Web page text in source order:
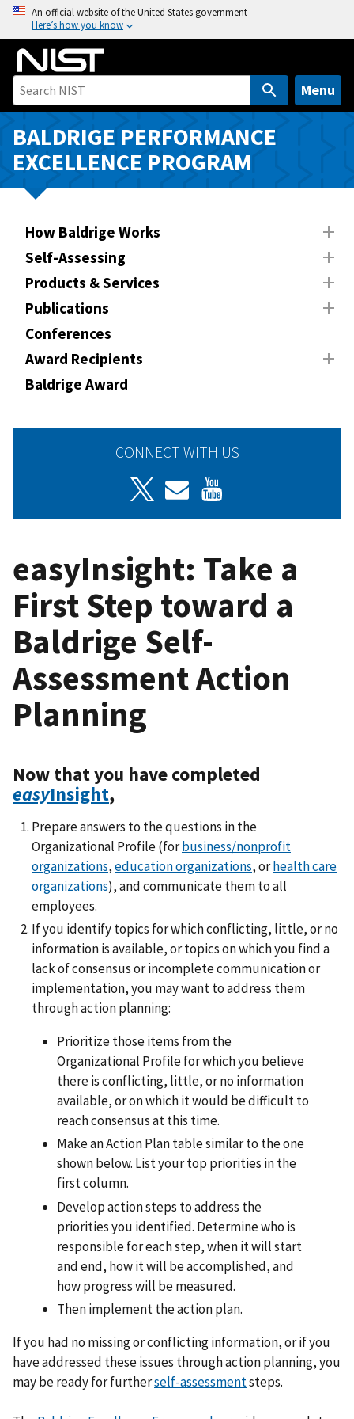
o
n
An official website of the United States government
Here’s how you know
Menu
BALDRIGE PERFORMANCE
EXCELLENCE PROGRAM
How Baldrige Works
Self-Assessing
Products & Services
Publications
Conferences
Award Recipients
Baldrige Award
CONNECT WITH US
easyInsight: Take a
First Step toward a
Baldrige Self-
Assessment Action
Planning
Now that you have completed
easyInsight,
Prepare answers to the questions in the
Organizational Profile (forbusiness/nonprofit
organizations,education organizations, orhealth care
organizations), and communicate them to all
employees.
If you identify topics for which conflicting, little, or no
information is available, or topics on which you find a
lack of consensus or incomplete communication or
implementation, you may want to address them
through action planning:
Prioritize those items from the
Organizational Profile for which you believe
there is conflicting, little, or no information
available, or on which it would be difficult to
reach consensus at this time.
Make an Action Plan table similar to the one
shown below. List your top priorities in the
first column.
Develop action steps to address the
priorities you identified. Determine who is
responsible for each step, when it will start
and end, how it will be accomplished, and
how progress will be measured.
Then implement the action plan.
If you had no missing or conflicting information, or if you
have addressed these issues through action planning, you
may be ready for furtherself-assessmentsteps.